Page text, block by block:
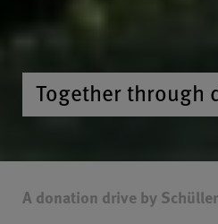
Together through
A donation drive by